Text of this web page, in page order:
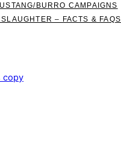
BURRO CAMPAIGNS
– FACTS & FAQS